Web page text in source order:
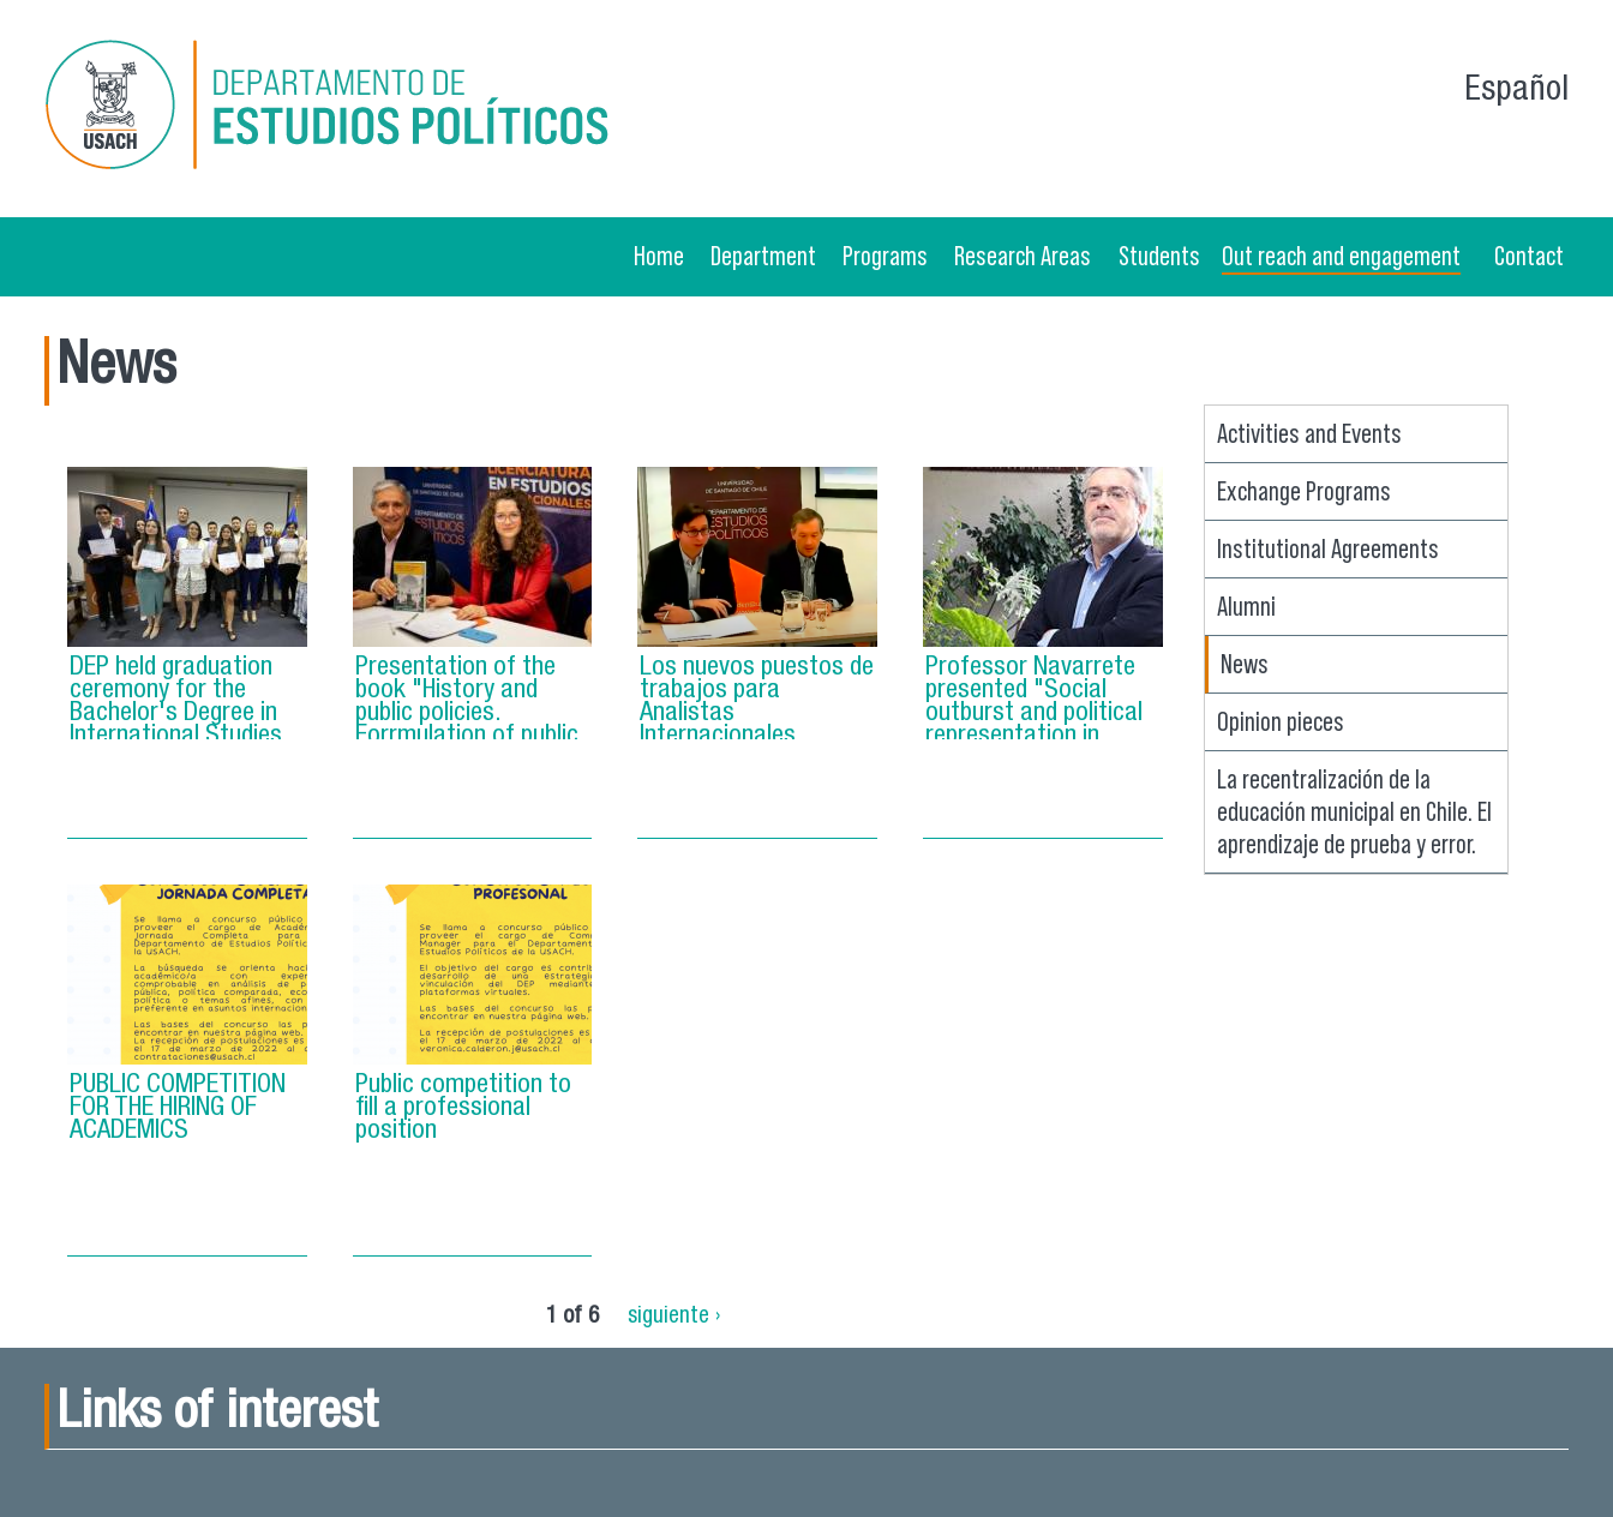
Español
Home Department Programs Research Areas Students Out reach and engagement Contact
Activities and Events
Exchange Programs
Institutional Agreements
Alumni
News
Opinion pieces
La recentralización de la
educación municipal en Chile. El
aprendizaje de prueba y error.
News
DEP held graduation
ceremony for the
Bachelor's Degree in
International Studies
Presentation of the
book "History and
public policies.
Forrmulation of public
Los nuevos puestos de
trabajos para
Analistas
Internacionales
Professor Navarrete
presented "Social
outburst and political
representation in
PUBLIC COMPETITION
FOR THE HIRING OF
ACADEMICS
Public competition to
fill a professional
position
1 of 6 siguiente ›
Links of interest